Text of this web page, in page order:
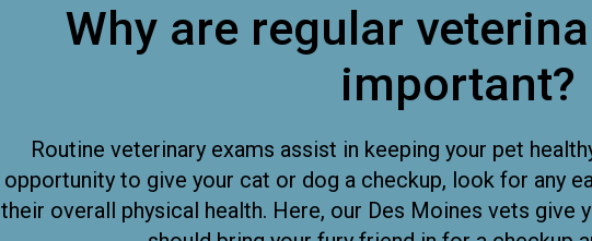
Why are regular
important?
Routine veterinary exams assist in keeping your pet
opportunity to give your cat or dog a checkup, look for any
their overall physical health. Here, our Des Moines vets give